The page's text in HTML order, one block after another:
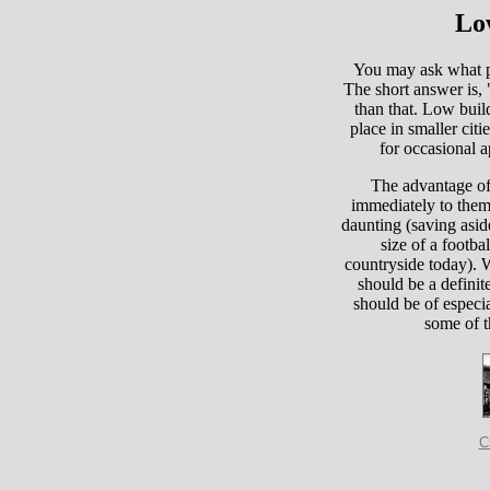
You may ask what
The short answer
than that. Low
place in smaller
for occasional
The advantage
immediately to
daunting (saving
size of a
countryside today).
should be a
should be of
some of